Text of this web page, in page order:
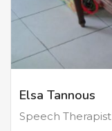
Elsa Tannous
Speech Therapist